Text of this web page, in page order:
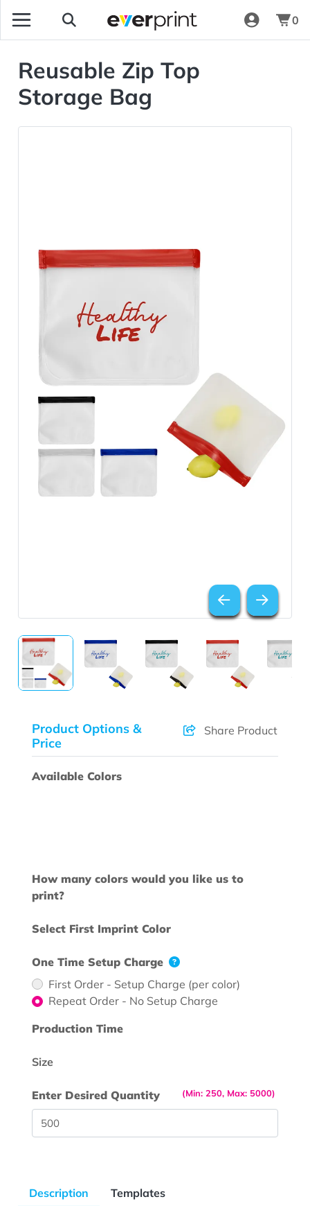
0
Reusable Zip Top
Storage Bag
Product Options &
Price
Share Product
Available Colors
How many colors would you like us to
print?
Select First Imprint Color
One Time Setup Charge
First Order - Setup Charge (per color)
Repeat Order - No Setup Charge
Production Time
Size
(Min: 250, Max: 5000)
Enter Desired Quantity
Description Templates